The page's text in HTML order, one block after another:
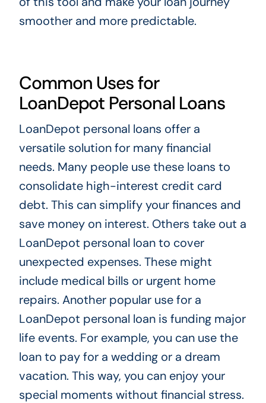
smoother and more predictable.
Common Uses for
LoanDepot Personal Loans
LoanDepot personal loans offer a
versatile solution for many financial
needs. Many people use these loans to
consolidate high-interest credit card
debt. This can simplify your finances and
save money on interest. Others take out a
LoanDepot personal loan to cover
unexpected expenses. These might
include medical bills or urgent home
repairs. Another popular use for a
LoanDepot personal loan is funding major
life events. For example, you can use the
loan to pay for a wedding or a dream
vacation. This way, you can enjoy your
special moments without financial stress.